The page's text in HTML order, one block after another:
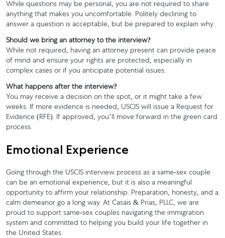
While questions may be personal, you are not required to share
anything that makes you uncomfortable. Politely declining to
answer a question is acceptable, but be prepared to explain why.
Should we bring an attorney to the interview?
While not required, having an attorney present can provide peace
of mind and ensure your rights are protected, especially in
complex cases or if you anticipate potential issues.
What happens after the interview?
You may receive a decision on the spot, or it might take a few
weeks. If more evidence is needed, USCIS will issue a Request for
Evidence (RFE). If approved, you’ll move forward in the green card
process.
Emotional Experience
Going through the USCIS interview process as a same-sex couple
can be an emotional experience, but it is also a meaningful
opportunity to affirm your relationship. Preparation, honesty, and a
calm demeanor go a long way. At Casais & Prias, PLLC, we are
proud to support same-sex couples navigating the immigration
system and committed to helping you build your life together in
the United States.